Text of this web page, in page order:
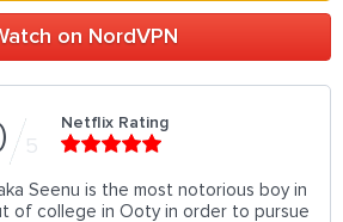
on NordVPN
5
Netflix Rating
Seenu is the most notorious boy in
of college in Ooty in order to pursue